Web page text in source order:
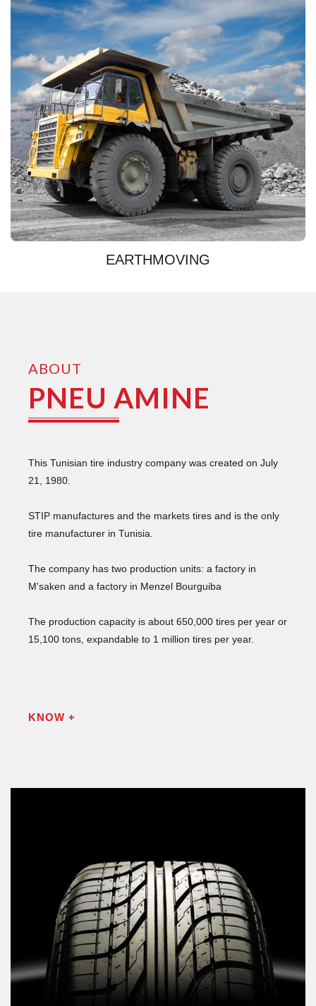
DISCOVER
EARTHMOVING
ABOUT
PNEU AMINE
This Tunisian tire industry company was created on July
21, 1980.
STIP manufactures and the markets tires and is the only
tire manufacturer in Tunisia.
The company has two production units: a factory in
M'saken and a factory in Menzel Bourguiba
The production capacity is about 650,000 tires per year or
15,100 tons, expandable to 1 million tires per year.
KNOW +